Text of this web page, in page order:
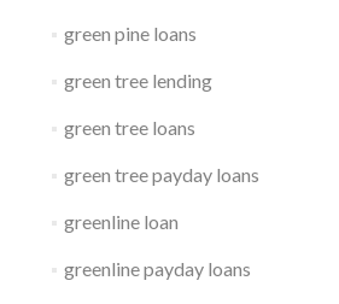
green pine loans
green tree lending
green tree loans
green tree payday loans
greenline loan
greenline payday loans